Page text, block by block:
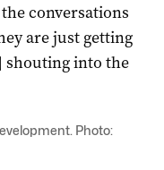
conversations
are just getting
shouting into the
Photo: